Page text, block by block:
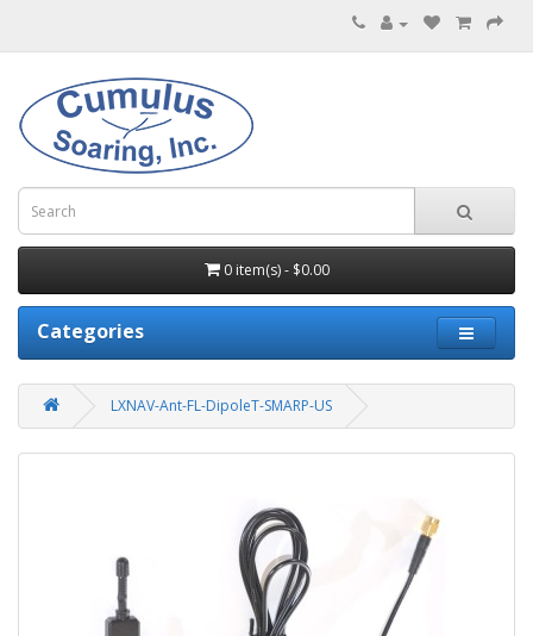
0 item(s) - $0.00
Categories
LXNAV-Ant-FL-DipoleT-SMARP-US